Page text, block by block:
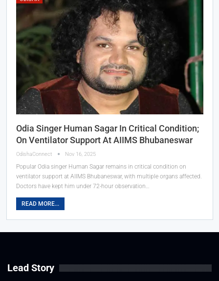
Odia Singer Human Sagar In Critical Condition;
On Ventilator Support At AIIMS Bhubaneswar
OdishaConnect Nov 16, 2025
Popular Odia singer Human Sagar remains in critical condition on
ventilator support at AIIMS Bhubaneswar, with multiple organs affected.
Doctors have kept him under 72-hour observation…
READ MORE...
Lead Story